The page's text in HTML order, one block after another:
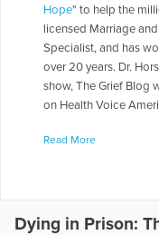
Hope" to help the
licensed Marriage
Specialist, and has
over 20 years. Dr.
show, The Grief Blog
on Health Voice
chapter leader,
Today Show," "Montel
Read More
Dying in Prison: